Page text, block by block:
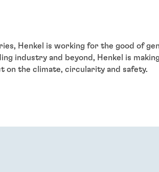
Henkel is working for the good of
industry and beyond, Henkel is
on the climate, circularity and safety.